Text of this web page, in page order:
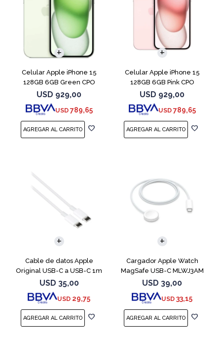
Celular Apple iPhone 15
128GB 6GB Green CPO
USD 929,00
USD 789,65
COMPARAR
Celular Apple iPhone 15
128GB 6GB Pink CPO
USD 929,00
USD 789,65
COMPARAR
Cable de datos Apple
Original USB-C a USB-C 1m
MUF72AM
USD 35,00
USD 29,75
Cargador Apple Watch
MagSafe USB-C MLWJ3AM
USD 39,00
USD 33,15